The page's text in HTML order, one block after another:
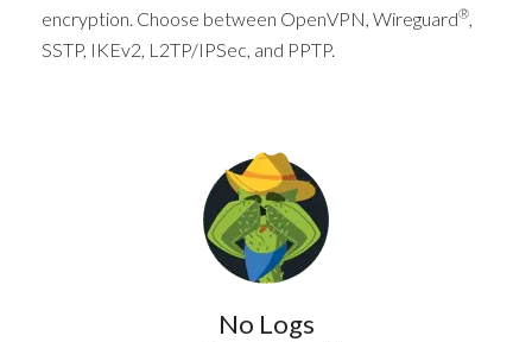
encryption. Choose between OpenVPN, Wireguard®
SSTP, IKEv2, L2TP/IPSec, and PPTP.
No Logs